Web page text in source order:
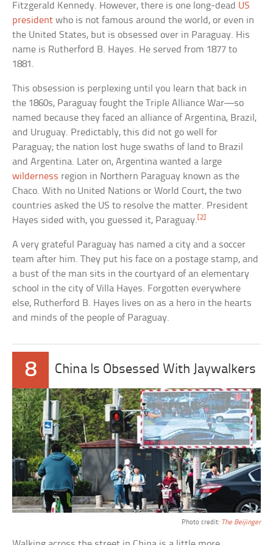
Fitzgerald Kennedy. However, there is one long-dead US
president who is not famous around the world, or even in
the United States, but is obsessed over in Paraguay. His
name is Rutherford B. Hayes. He served from 1877 to
1881.
This obsession is perplexing until you learn that back in
the 1860s, Paraguay fought the Triple Alliance War—so
named because they faced an alliance of Argentina, Brazil,
and Uruguay. Predictably, this did not go well for
Paraguay; the nation lost huge swaths of land to Brazil
and Argentina. Later on, Argentina wanted a large
wilderness region in Northern Paraguay known as the
Chaco. With no United Nations or World Court, the two
countries asked the US to resolve the matter. President
Hayes sided with, you guessed it, Paraguay. [2]
A very grateful Paraguay has named a city and a soccer
team after him. They put his face on a postage stamp, and
a bust of the man sits in the courtyard of an elementary
school in the city of Villa Hayes. Forgotten everywhere
else, Rutherford B. Hayes lives on as a hero in the hearts
and minds of the people of Paraguay.
8 China Is Obsessed With Jaywalkers
Photo credit: The Beijinger